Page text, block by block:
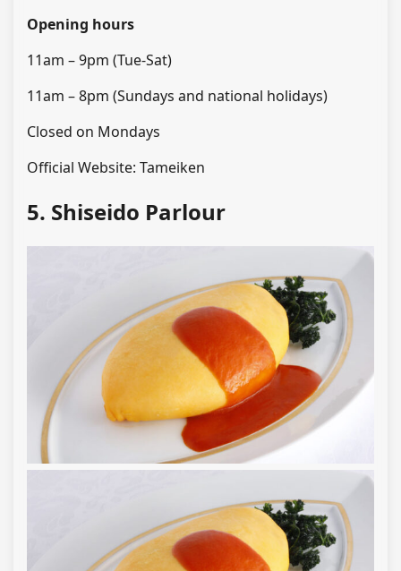
Opening hours
11am – 9pm (Tue-Sat)
11am – 8pm (Sundays and national holidays)
Closed on Mondays
Official Website: Tameiken
5. Shiseido Parlour